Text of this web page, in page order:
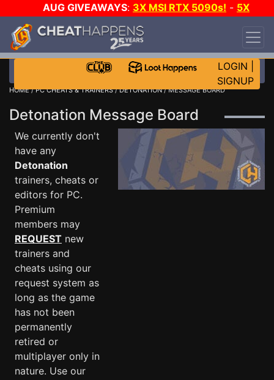
AUG GIVEAWAYS: 3X MSI RTX 5090s! - 5X
$1000 STEAM WALLET!
DAY!
WANT EVEN MORE CH?
LOGIN
SIGNUP
HOME/PC CHEATS & TRAINERS/DETONATION/ MESSAGE BOARD
Detonation Message Board
We currently don't
have any
Detonation
trainers, cheats or
editors for PC.
Premium
members may
REQUEST new
trainers and
cheats using our
request system as
long as the game
has not been
permanently
retired or
multiplayer only in
nature. Use our